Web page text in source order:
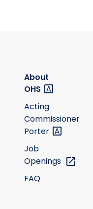
About
OHS
Acting
Commissioner
Porter
Job
Openings
FAQ